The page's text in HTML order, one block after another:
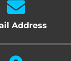
Address